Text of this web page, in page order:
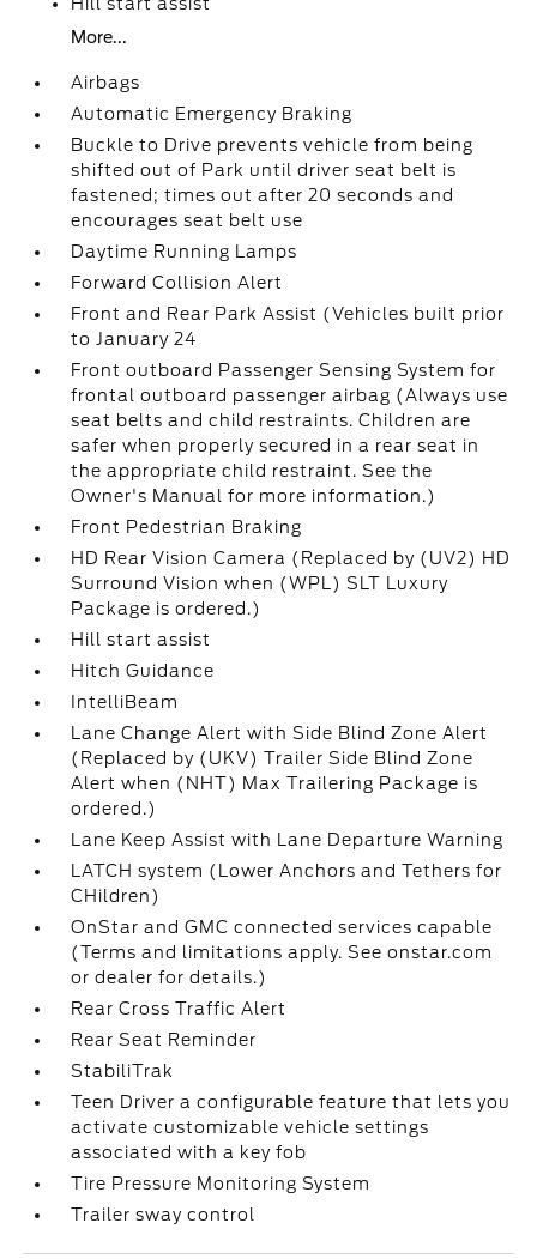
More...
Airbags
Automatic Emergency Braking
Buckle to Drive prevents vehicle from being
shifted out of Park until driver seat belt is
fastened; times out after 20 seconds and
encourages seat belt use
Daytime Running Lamps
Forward Collision Alert
Front and Rear Park Assist (Vehicles built prior
to January 24
Front outboard Passenger Sensing System for
frontal outboard passenger airbag (Always use
seat belts and child restraints. Children are
safer when properly secured in a rear seat in
the appropriate child restraint. See the
Owner's Manual for more information.)
Front Pedestrian Braking
HD Rear Vision Camera (Replaced by (UV2) HD
Surround Vision when (WPL) SLT Luxury
Package is ordered.)
Hill start assist
Hitch Guidance
IntelliBeam
Lane Change Alert with Side Blind Zone Alert
(Replaced by (UKV) Trailer Side Blind Zone
Alert when (NHT) Max Trailering Package is
ordered.)
Lane Keep Assist with Lane Departure Warning
LATCH system (Lower Anchors and Tethers for
CHildren)
OnStar and GMC connected services capable
(Terms and limitations apply. See onstar.com
or dealer for details.)
Rear Cross Traffic Alert
Rear Seat Reminder
StabiliTrak
Teen Driver a configurable feature that lets you
activate customizable vehicle settings
associated with a key fob
Tire Pressure Monitoring System
Trailer sway control